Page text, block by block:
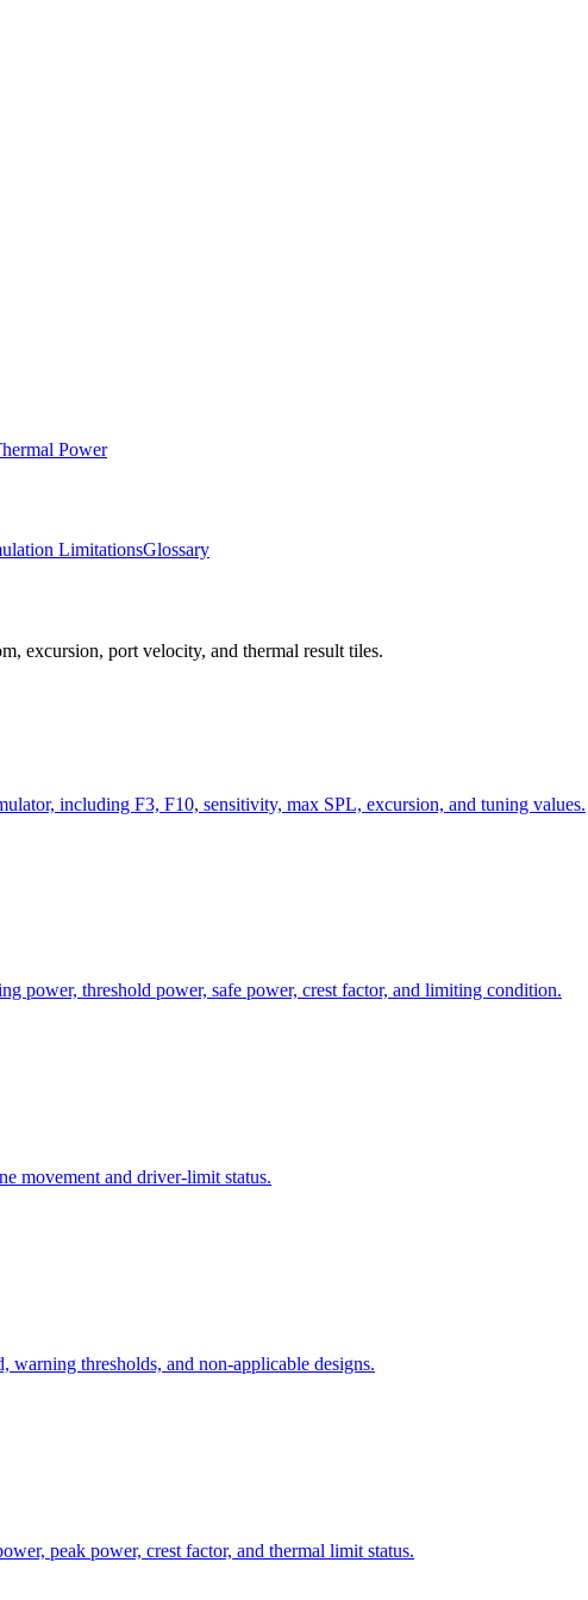
Power
LimitationsGlossary
excursion, port velocity, and thermal result tiles.
including F3, F10, sensitivity, max SPL, excursion, and tuning values.
power, threshold power, safe power, crest factor, and limiting condition.
movement and driver-limit status.
thresholds, and non-applicable designs.
peak power, crest factor, and thermal limit status.